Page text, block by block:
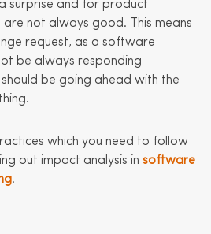
surprise and for product
are not always good. This means
request, as a software
be always responding
be going ahead with the
which you need to follow
out impact analysis in software
.